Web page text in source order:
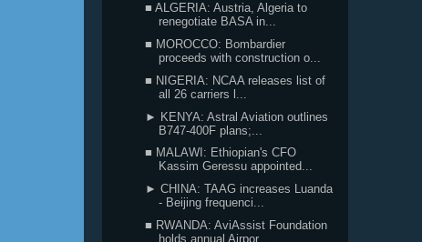
■ ALGERIA: Austria, Algeria to
renegotiate BASA in...
■ MOROCCO: Bombardier
proceeds with construction o...
■ NIGERIA: NCAA releases list of
all 26 carriers l...
► KENYA: Astral Aviation outlines
B747-400F plans;...
■ MALAWI: Ethiopian's CFO
Kassim Geressu appointed...
► CHINA: TAAG increases Luanda
- Beijing frequenci...
■ RWANDA: AviAssist Foundation
holds annual Airpor...